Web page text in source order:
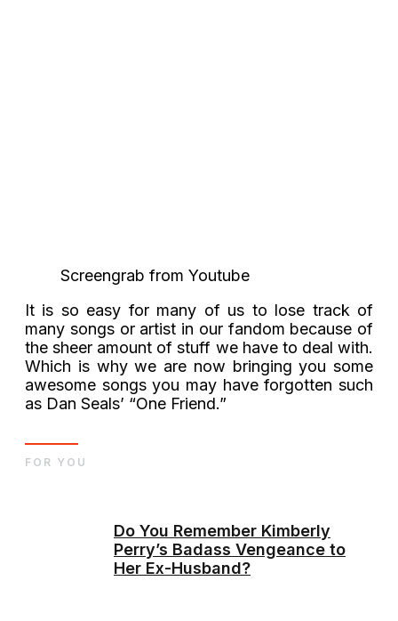
Screengrab from Youtube
It is so easy for many of us to lose track of
many songs or artist in our fandom because of
the sheer amount of stuff we have to deal with.
Which is why we are now bringing you some
awesome songs you may have forgotten such
as Dan Seals’ “One Friend.”
Do You Remember Kimberly
Perry’s Badass Vengeance to
Her Ex-Husband?
FOR YOU